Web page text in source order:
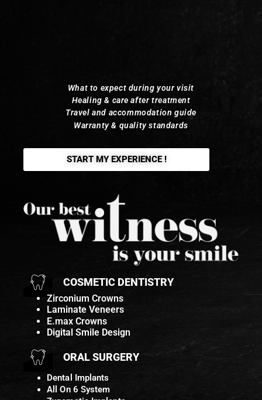
What to expect during your visit
Healing & care after treatment
Travel and accommodation guide
Warranty & quality standards
START MY EXPERIENCE !
COSMETIC DENTISTRY
Zirconium Crowns
Laminate Veneers
E.max Crowns
Digital Smile Design
ORAL SURGERY
Dental Implants
All On 6 System